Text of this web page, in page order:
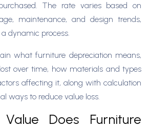
The rate varies based on
maintenance, and design trends,
dynamic process.
what furniture depreciation means,
over time, how materials and types
affecting it, along with calculation
ways to reduce value loss.
Does Furniture